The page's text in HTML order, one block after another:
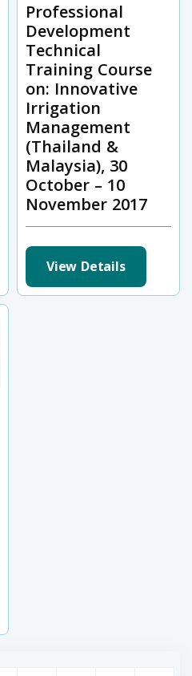
Professional
Development
Technical
Training Course
on: Innovative
Irrigation
Management
(Thailand &
Malaysia), 30
October – 10
November 2017
View Details